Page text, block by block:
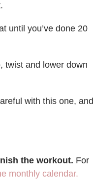
until you’ve done 20
twist and lower down
with this one, and
the workout. For
monthly calendar.